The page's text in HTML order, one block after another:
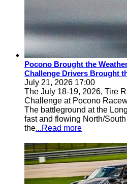
Pocono Brought the
Challenge Drivers Brought
July 21, 2026 17:00
The July 18-19, 2026, Tire
Challenge at Pocono
The battleground at the
fast and flowing North/
the...Read more